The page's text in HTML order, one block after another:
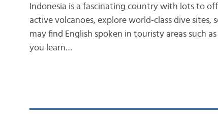
Indonesia is a fascinating country with lots to
active volcanoes, explore world-class dive sites,
may find English spoken in touristy areas such
you learn…